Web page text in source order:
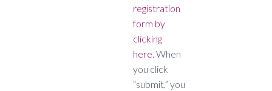
registration
form by
clicking
here. When
you click
“submit,” you